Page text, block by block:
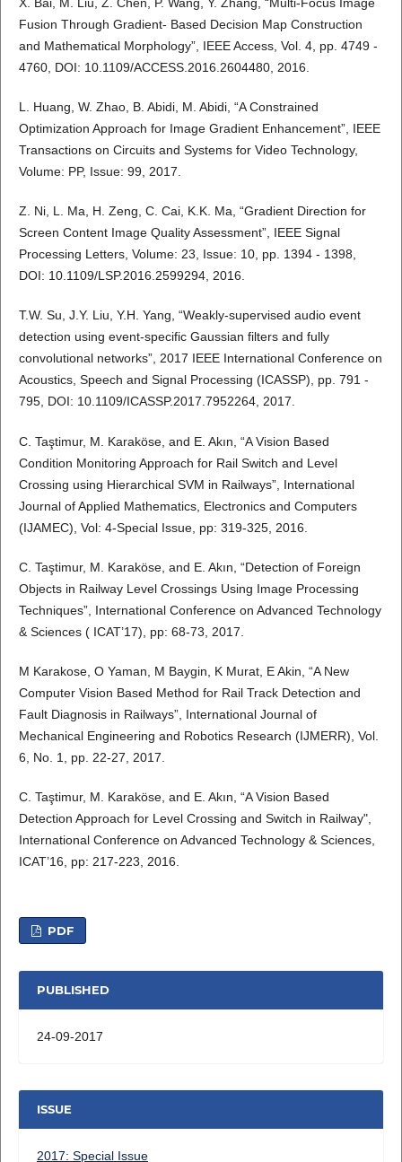
X. Bai, M. Liu, Z. Chen, P. Wang, Y. Zhang, “Multi-Focus Image
Fusion Through Gradient- Based Decision Map Construction
and Mathematical Morphology”, IEEE Access, Vol. 4, pp. 4749 -
4760, DOI: 10.1109/ACCESS.2016.2604480, 2016.
L. Huang, W. Zhao, B. Abidi, M. Abidi, “A Constrained
Optimization Approach for Image Gradient Enhancement”, IEEE
Transactions on Circuits and Systems for Video Technology,
Volume: PP, Issue: 99, 2017.
Z. Ni, L. Ma, H. Zeng, C. Cai, K.K. Ma, “Gradient Direction for
Screen Content Image Quality Assessment”, IEEE Signal
Processing Letters, Volume: 23, Issue: 10, pp. 1394 - 1398,
DOI: 10.1109/LSP.2016.2599294, 2016.
T.W. Su, J.Y. Liu, Y.H. Yang, “Weakly-supervised audio event
detection using event-specific Gaussian filters and fully
convolutional networks”, 2017 IEEE International Conference on
Acoustics, Speech and Signal Processing (ICASSP), pp. 791 -
795, DOI: 10.1109/ICASSP.2017.7952264, 2017.
C. Taştimur, M. Karaköse, and E. Akın, “A Vision Based
Condition Monitoring Approach for Rail Switch and Level
Crossing using Hierarchical SVM in Railways”, International
Journal of Applied Mathematics, Electronics and Computers
(IJAMEC), Vol: 4-Special Issue, pp: 319-325, 2016.
C. Taştimur, M. Karaköse, and E. Akın, “Detection of Foreign
Objects in Railway Level Crossings Using Image Processing
Techniques”, International Conference on Advanced Technology
& Sciences ( ICAT’17), pp: 68-73, 2017.
M Karakose, O Yaman, M Baygin, K Murat, E Akin, “A New
Computer Vision Based Method for Rail Track Detection and
Fault Diagnosis in Railways”, International Journal of
Mechanical Engineering and Robotics Research (IJMERR), Vol.
6, No. 1, pp. 22-27, 2017.
C. Taştimur, M. Karaköse, and E. Akın, “A Vision Based
Detection Approach for Level Crossing and Switch in Railway",
International Conference on Advanced Technology & Sciences,
ICAT’16, pp: 217-223, 2016.
PDF
PUBLISHED
24-09-2017
ISSUE
2017: Special Issue